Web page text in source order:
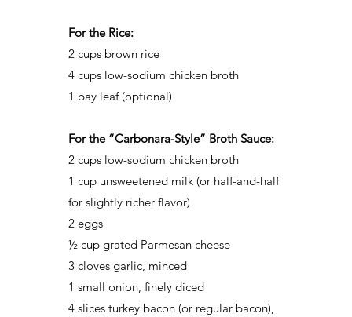
For the Rice:
2 cups brown rice
4 cups low-sodium chicken broth
1 bay leaf (optional)
For the “Carbonara-Style” Broth Sauce:
2 cups low-sodium chicken broth
1 cup unsweetened milk (or half-and-half
for slightly richer flavor)
2 eggs
½ cup grated Parmesan cheese
3 cloves garlic, minced
1 small onion, finely diced
4 slices turkey bacon (or regular bacon),